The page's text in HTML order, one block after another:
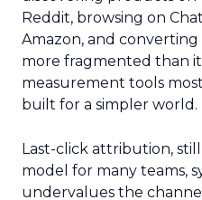
Reddit, browsing on
Amazon, and
more fragmented than
measurement tools
built for a simpler world.
Last-click attribution,
model for many teams,
undervalues the